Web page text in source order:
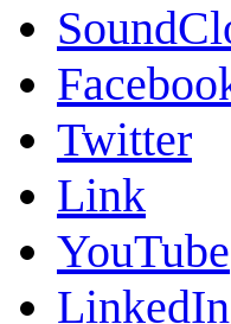
Twitter
Link
YouTube
LinkedIn